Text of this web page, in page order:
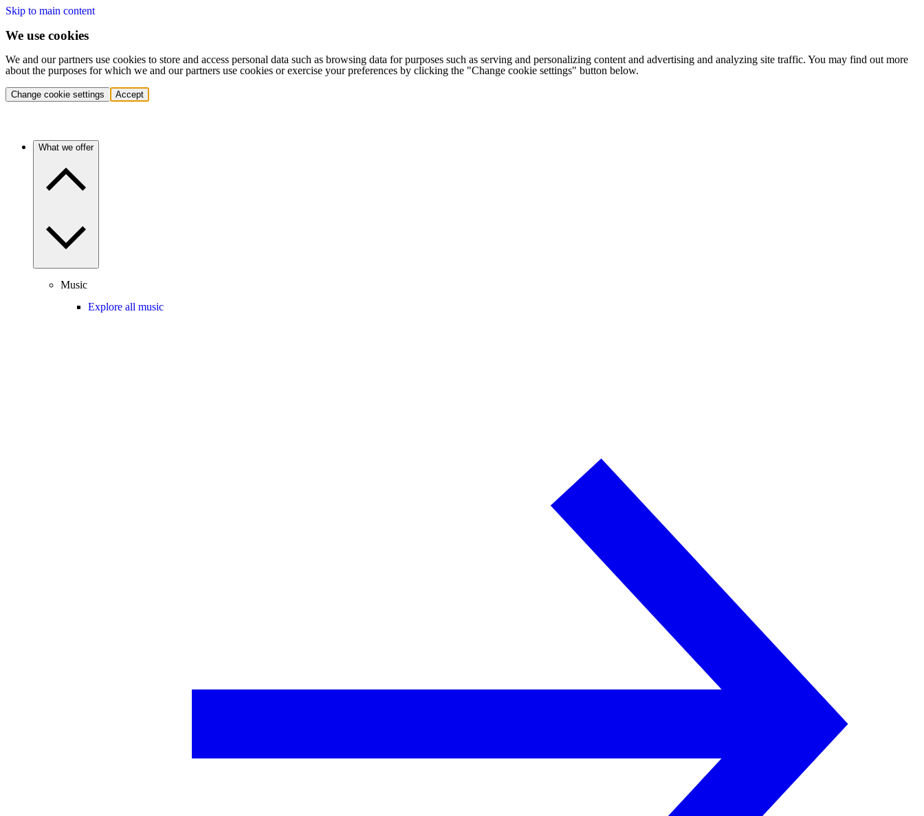
Skip to main content
We use cookies
We and our partners use cookies to store and access personal data such as browsing data for purposes such as serving and personalizing content and advertising and analyzing site traffic. You may find out more
about the purposes for which we and our partners use cookies or exercise your preferences by clicking the "Change cookie settings" button below.
Change cookie settings Accept
What we offer
Music
Explore all music